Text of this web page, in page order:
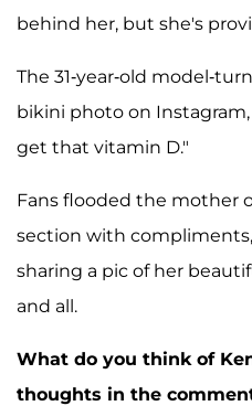
behind her, but she's
The 31-year-old model-
bikini photo on
get that vitamin D."
Fans flooded the mother
section with
sharing a pic of her
and all.
What do you think of
thoughts in the